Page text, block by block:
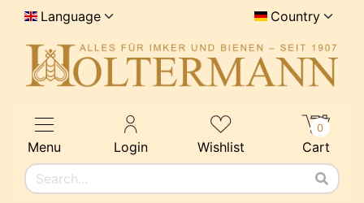
Language Country
Menu Login Wishlist Cart
0